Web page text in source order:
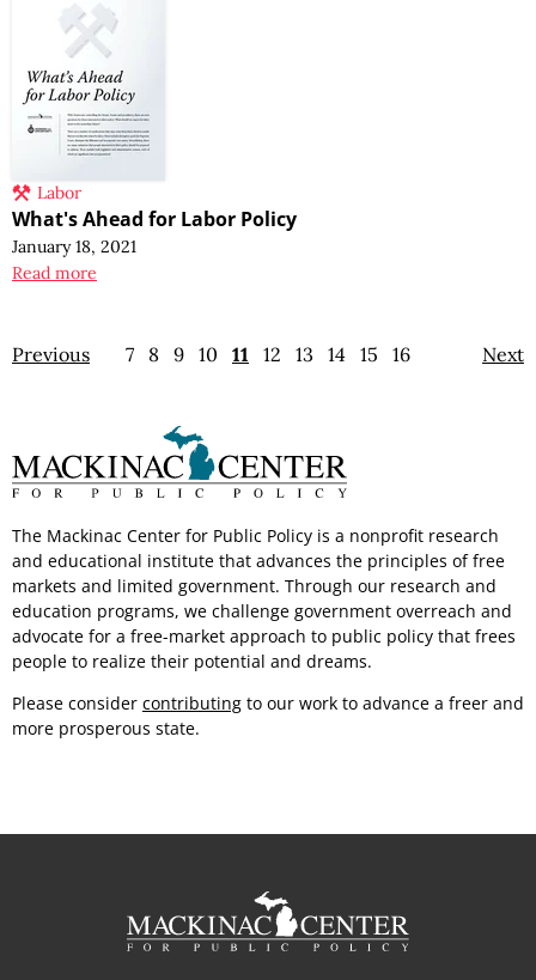
Labor
What's Ahead for Labor Policy
January 18, 2021
Read more
Previous Next
7 8 9 10 11 12 13 14 15 16
The Mackinac Center for Public Policy is a nonprofit research
and educational institute that advances the principles of free
markets and limited government. Through our research and
education programs, we challenge government overreach and
advocate for a free-market approach to public policy that frees
people to realize their potential and dreams.
Please consider contributing to our work to advance a freer and
more prosperous state.